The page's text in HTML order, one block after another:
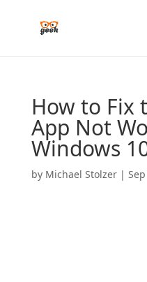
How to Fix
App Not
Windows
by Michael Stolzer|